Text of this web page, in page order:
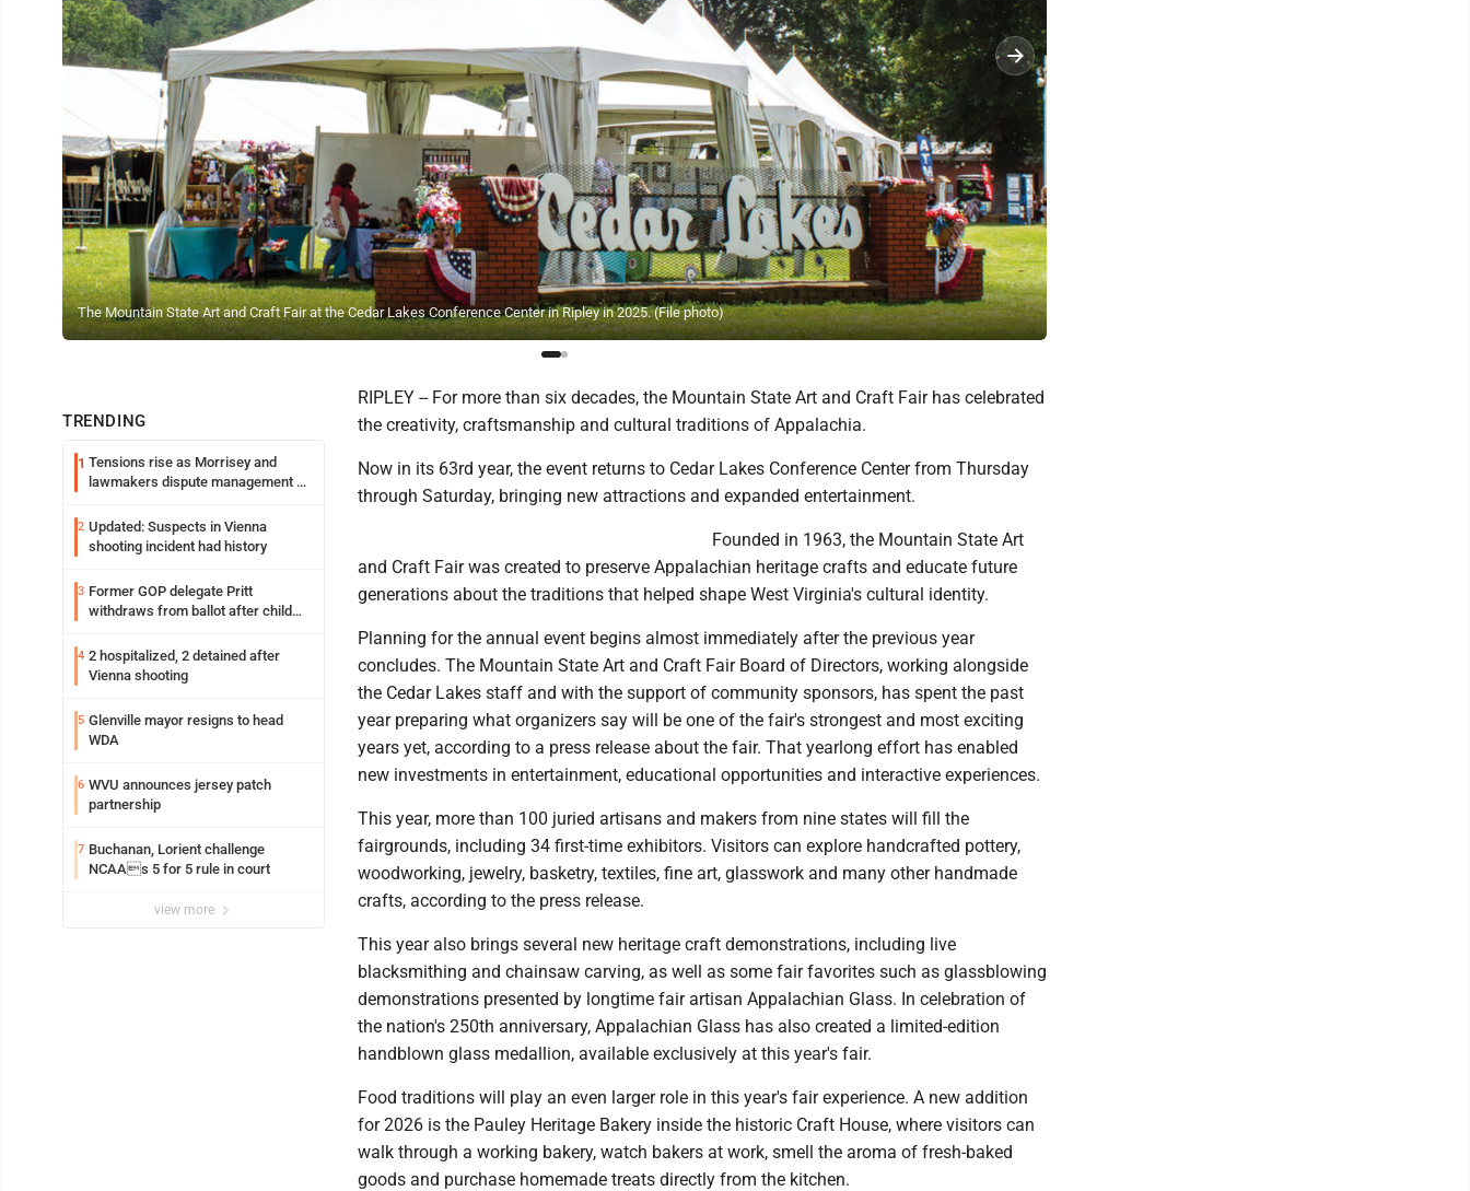
The Mountain State Art and Craft Fair at the Cedar Lakes Conference Center in Ripley in 2025. (File photo)
TRENDING
1 Tensions rise as Morrisey and
lawmakers dispute management of
2 Updated: Suspects in Vienna
shooting incident had history
3 Former GOP delegate Pritt
withdraws from ballot after child
4 2 hospitalized, 2 detained after
Vienna shooting
5 Glenville mayor resigns to head
WDA
6 WVU announces jersey patch
partnership
7 Buchanan, Lorient challenge
NCAAs 5 for 5 rule in court
view more
RIPLEY -- For more than six decades, the Mountain State Art and Craft Fair has celebrated
the creativity, craftsmanship and cultural traditions of Appalachia.
Now in its 63rd year, the event returns to Cedar Lakes Conference Center from Thursday
through Saturday, bringing new attractions and expanded entertainment.
Founded in 1963, the Mountain State Art
and Craft Fair was created to preserve Appalachian heritage crafts and educate future
generations about the traditions that helped shape West Virginia's cultural identity.
Planning for the annual event begins almost immediately after the previous year
concludes. The Mountain State Art and Craft Fair Board of Directors, working alongside
the Cedar Lakes staff and with the support of community sponsors, has spent the past
year preparing what organizers say will be one of the fair's strongest and most exciting
years yet, according to a press release about the fair. That yearlong effort has enabled
new investments in entertainment, educational opportunities and interactive experiences.
This year, more than 100 juried artisans and makers from nine states will fill the
fairgrounds, including 34 first-time exhibitors. Visitors can explore handcrafted pottery,
woodworking, jewelry, basketry, textiles, fine art, glasswork and many other handmade
crafts, according to the press release.
This year also brings several new heritage craft demonstrations, including live
blacksmithing and chainsaw carving, as well as some fair favorites such as glassblowing
demonstrations presented by longtime fair artisan Appalachian Glass. In celebration of
the nation's 250th anniversary, Appalachian Glass has also created a limited-edition
handblown glass medallion, available exclusively at this year's fair.
Food traditions will play an even larger role in this year's fair experience. A new addition
for 2026 is the Pauley Heritage Bakery inside the historic Craft House, where visitors can
walk through a working bakery, watch bakers at work, smell the aroma of fresh-baked
goods and purchase homemade treats directly from the kitchen.